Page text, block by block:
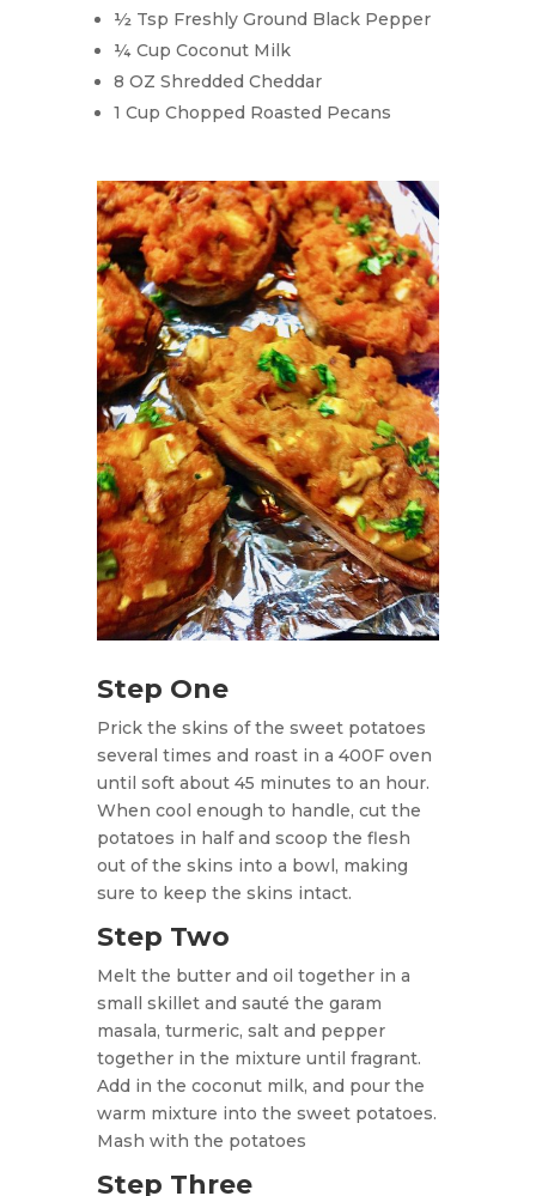
½ Tsp Freshly Ground Black Pepper
¼ Cup Coconut Milk
8 OZ Shredded Cheddar
1 Cup Chopped Roasted Pecans
Step One
Prick the skins of the sweet potatoes
several times and roast in a 400F oven
until soft about 45 minutes to an hour.
When cool enough to handle, cut the
potatoes in half and scoop the flesh
out of the skins into a bowl, making
sure to keep the skins intact.
Step Two
Melt the butter and oil together in a
small skillet and sauté the garam
masala, turmeric, salt and pepper
together in the mixture until fragrant.
Add in the coconut milk, and pour the
warm mixture into the sweet potatoes.
Mash with the potatoes
Step Three